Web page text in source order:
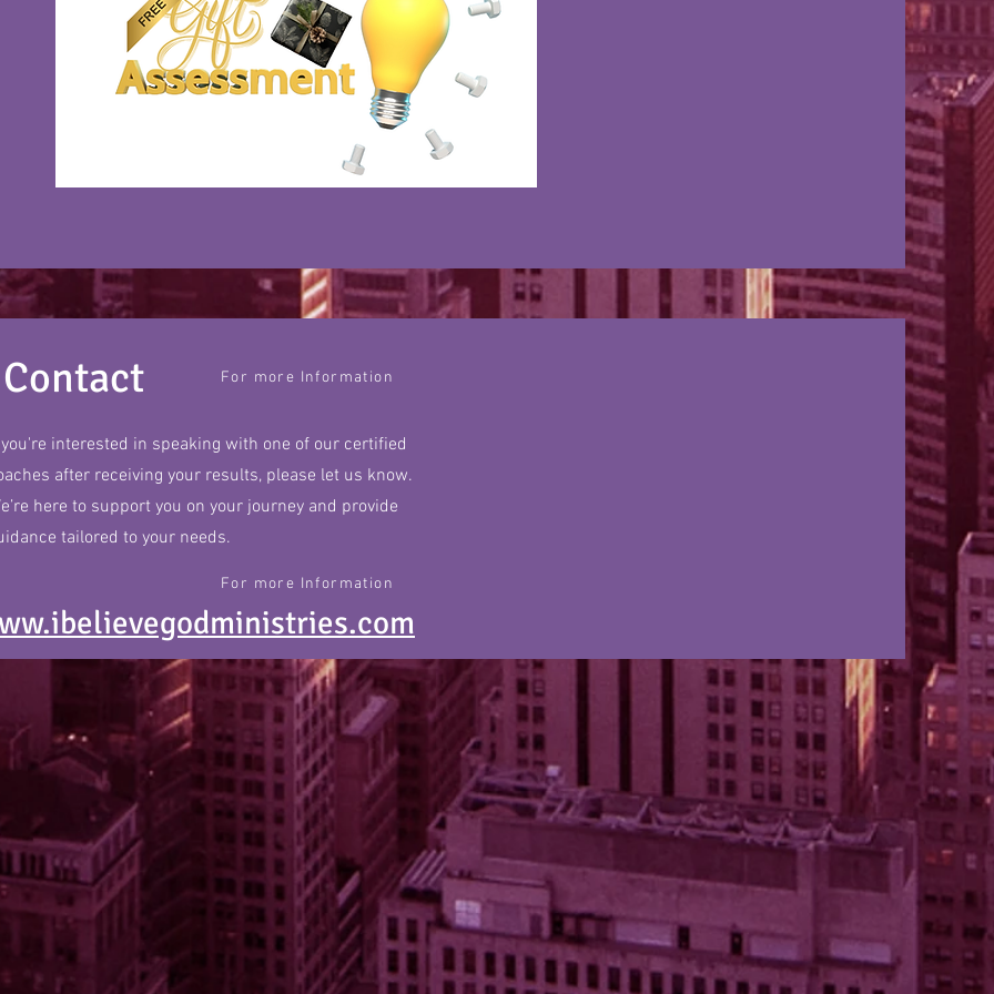
Contact For more Information
interested in speaking with one of our certified
after receiving your results, please let us know.
here to support you on your journey and provide
tailored to your needs.
For more Information